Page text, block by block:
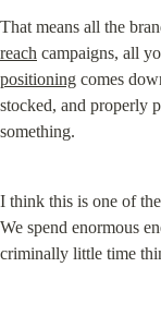
That means all the
reach campaigns, all
positioning comes
stocked, and properly
something.
I think this is one of
We spend enormous
criminally little time